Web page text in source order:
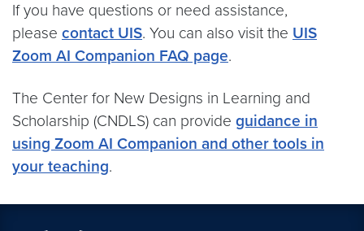
If you have questions or need assistance,
please contact UIS. You can also visit the UIS
Zoom AI Companion FAQ page.
The Center for New Designs in Learning and
Scholarship (CNDLS) can provide guidance in
using Zoom AI Companion and other tools in
your teaching.